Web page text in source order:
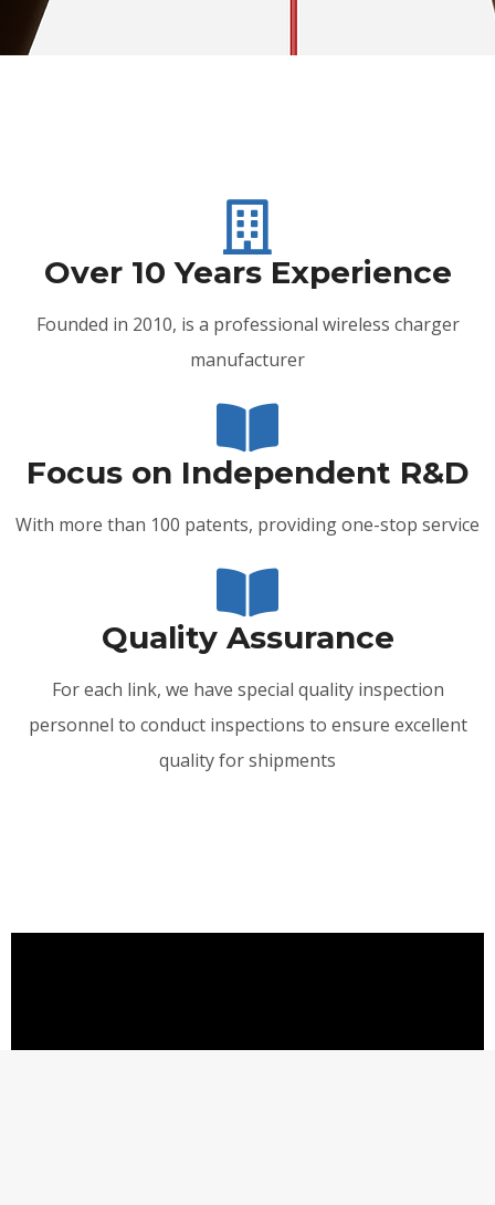
Over 10 Years Experience
Founded in 2010, is a professional wireless charger
manufacturer
Focus on Independent R&D
With more than 100 patents, providing one-stop service
Quality Assurance
For each link, we have special quality inspection
personnel to conduct inspections to ensure excellent
quality for shipments